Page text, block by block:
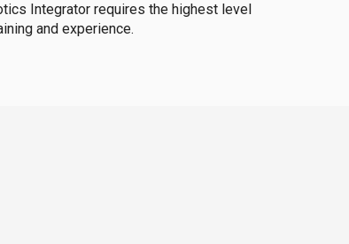
Integrator requires the highest level
and experience.